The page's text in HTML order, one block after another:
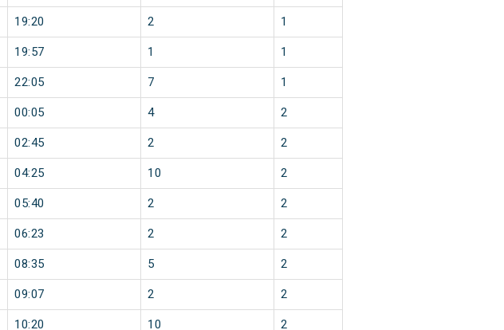
19:20 2 1
19:57 1 1
22:05 7 1
00:05 4 2
02:45 2 2
04:25 10 2
05:40 2 2
06:23 2 2
08:35 5 2
09:07 2 2
10:20 10 2